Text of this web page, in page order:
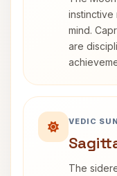
instinctive
mind.
are
VEDIC
The